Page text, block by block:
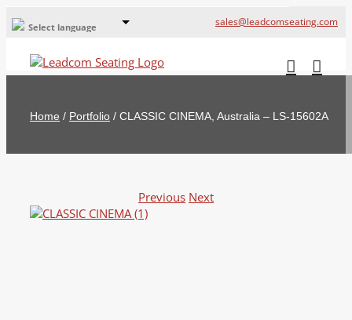
Select language
Global Offices
русский
Deutschland
sales@leadcomseating.com
Home / Portfolio / CLASSIC CINEMA, Australia – LS-15602A
Previous Next
View